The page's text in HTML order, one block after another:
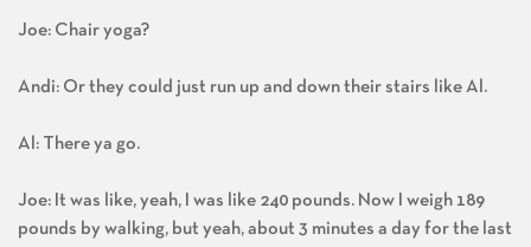
Joe: Chair yoga?
Andi: Or they could just run up and down their stairs like Al.
Al: There ya go.
Joe: It was like, yeah, I was like 240 pounds. Now I weigh 189
pounds by walking, but yeah, about 3 minutes a day for the last